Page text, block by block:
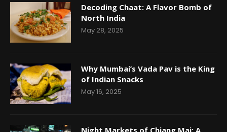
Decoding Chaat: A Flavor Bomb of
North India
May 28, 2025
Why Mumbai’s Vada Pav is the King
of Indian Snacks
May 16, 2025
Night Markets of Chiang Mai: A